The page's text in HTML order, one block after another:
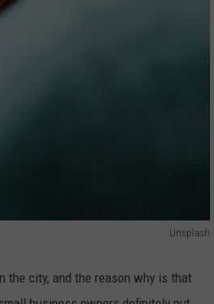
Unsplash
the city, and the reason why is that